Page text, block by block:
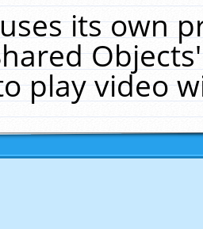
uses its own
play video